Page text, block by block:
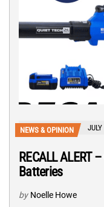
NEWS & OPINION
RECALL ALERT
Batteries
by Noelle Howe